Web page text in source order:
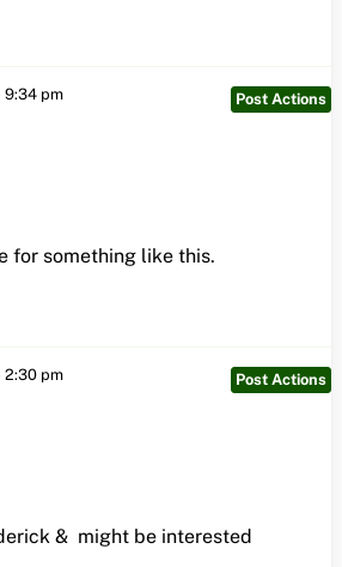
9:34 pm
Post Actions
for something like this.
2:30 pm
Post Actions
& might be interested